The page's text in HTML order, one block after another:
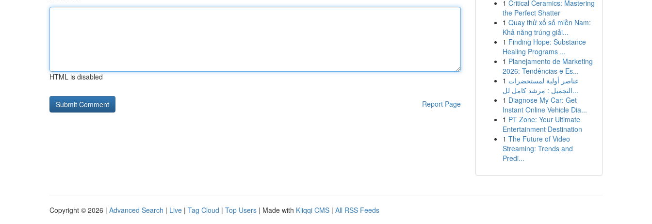
HTML is disabled
Report Page
1 Critical Ceramics: Mastering
the Perfect Shatter
1 Quay thử xổ số miền Nam:
Khả năng trúng giải...
1 Finding Hope: Substance
Healing Programs ...
1 Planejamento de Marketing
2026: Tendências e Es...
1 عناصر أولية لمستحضرات
التجميل : مرشد كامل لل...
1 Diagnose My Car: Get
Instant Online Vehicle Dia...
1 PT Zone: Your Ultimate
Entertainment Destination
1 The Future of Video
Streaming: Trends and
Predi...
Copyright © 2026 | Advanced Search | Live | Tag Cloud | Top Users | Made with Kliqqi CMS | All RSS Feeds